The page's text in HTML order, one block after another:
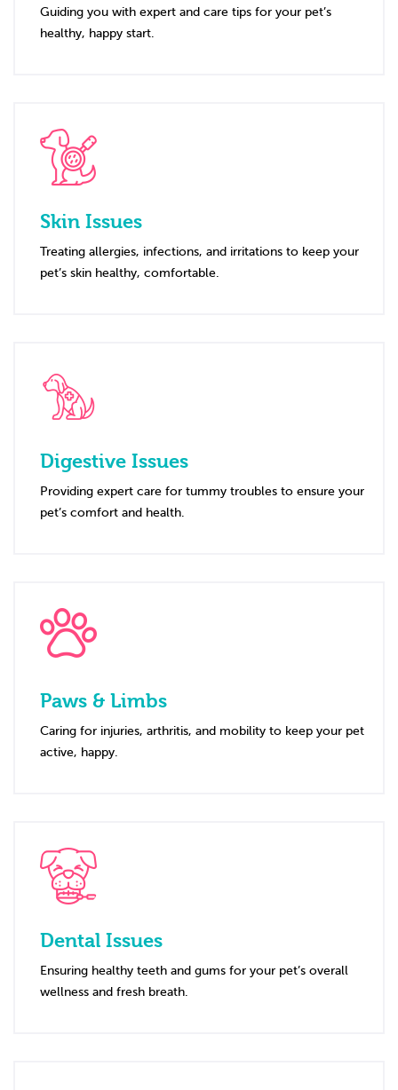
Guiding you with expert and care tips for your pet’s
healthy, happy start.
Skin Issues
Treating allergies, infections, and irritations to keep your
pet’s skin healthy, comfortable.
Digestive Issues
Providing expert care for tummy troubles to ensure your
pet’s comfort and health.
Paws & Limbs
Caring for injuries, arthritis, and mobility to keep your pet
active, happy.
Dental Issues
Ensuring healthy teeth and gums for your pet’s overall
wellness and fresh breath.